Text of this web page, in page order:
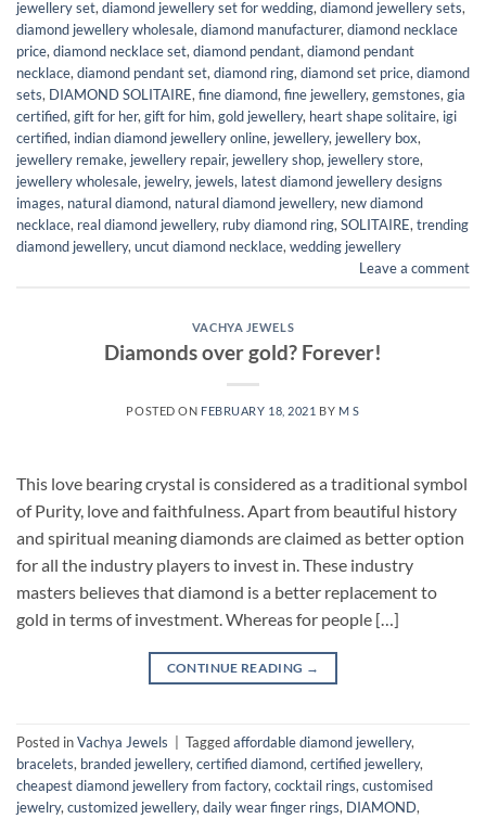
jewellery set, diamond jewellery set for wedding, diamond jewellery sets,
diamond jewellery wholesale, diamond manufacturer, diamond necklace
price, diamond necklace set, diamond pendant, diamond pendant
necklace, diamond pendant set, diamond ring, diamond set price, diamond
sets, DIAMOND SOLITAIRE, fine diamond, fine jewellery, gemstones, gia
certified, gift for her, gift for him, gold jewellery, heart shape solitaire, igi
certified, indian diamond jewellery online, jewellery, jewellery box,
jewellery remake, jewellery repair, jewellery shop, jewellery store,
jewellery wholesale, jewelry, jewels, latest diamond jewellery designs
images, natural diamond, natural diamond jewellery, new diamond
necklace, real diamond jewellery, ruby diamond ring, SOLITAIRE, trending
diamond jewellery, uncut diamond necklace, wedding jewellery
Leave a comment
VACHYA JEWELS
Diamonds over gold? Forever!
POSTED ON FEBRUARY 18, 2021 BY M S
This love bearing crystal is considered as a traditional symbol
of Purity, love and faithfulness. Apart from beautiful history
and spiritual meaning diamonds are claimed as better option
for all the industry players to invest in. These industry
masters believes that diamond is a better replacement to
gold in terms of investment. Whereas for people […]
CONTINUE READING →
Posted inVachya Jewels Taggedaffordable diamond jewellery,
bracelets, branded jewellery,certified diamond,certified jewellery,
cheapest diamond jewellery from factory,cocktail rings,customised
jewelry,customized jewellery,daily wear finger rings, DIAMOND,